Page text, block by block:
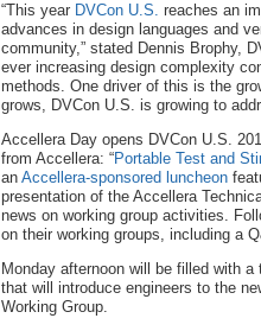
“This year DVCon U.S. reaches an
advances in design languages and
community,” stated Dennis Brophy,
ever increasing design complexity
methods. One driver of this is the
grows, DVCon U.S. is growing to
Accellera Day opens DVCon U.S.
from Accellera: “Portable Test and
an Accellera-sponsored luncheon
presentation of the Accellera
news on working group activities.
on their working groups, including a
Monday afternoon will be filled with a
that will introduce engineers to the
Working Group.